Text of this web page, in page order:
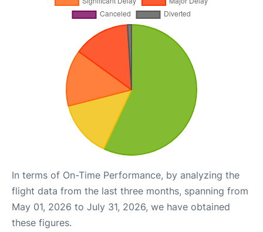
In terms of On-Time Performance, by analyzing the
flight data from the last three months, spanning from
May 01, 2026 to July 31, 2026, we have obtained
these figures.